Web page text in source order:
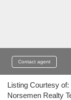
Contact agent
Listing Courtesy
Norsemen Realty